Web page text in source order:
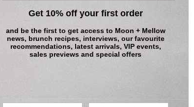
Get 10% off your first order
and be the first to get access to Moon + Mellow
news, brunch recipes, interviews, our favourite
recommendations, latest arrivals, VIP events,
sales previews and special offers